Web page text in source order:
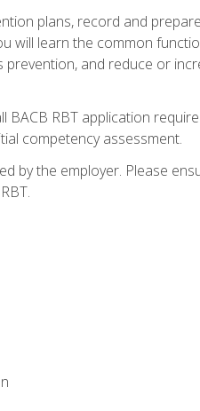
plans, record and
will learn the common
and reduce or
BACB RBT application
competency assessment.
by the employer. Please